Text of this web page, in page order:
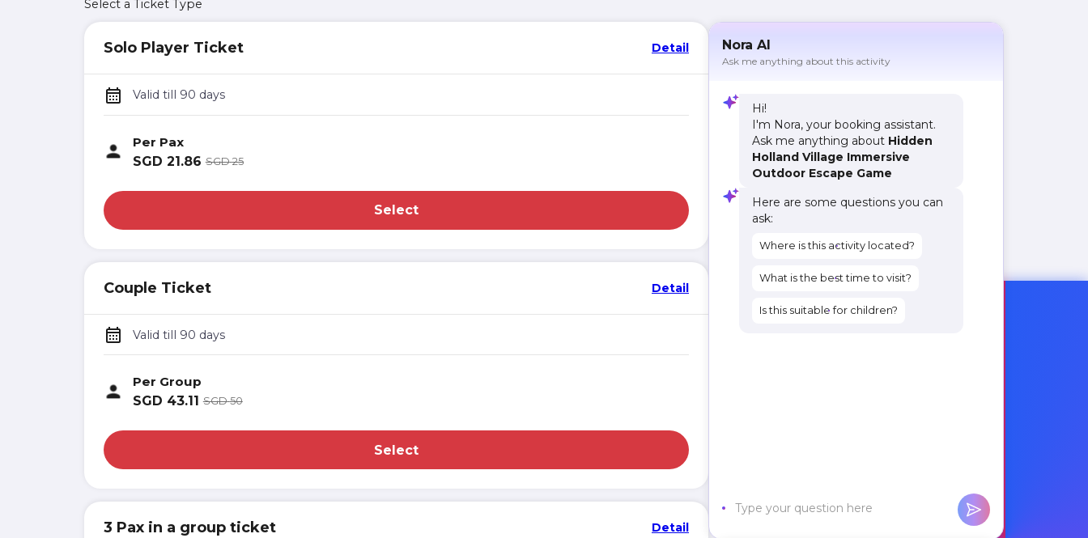
Select a Ticket Type
Solo Player Ticket Detail
Valid till 90 days
Per Pax
SGD 21.86 SGD 25
Select
Couple Ticket Detail
Valid till 90 days
Per Group
SGD 43.11 SGD 50
Select
3 Pax in a group ticket Detail
Nora AI
Ask me anything about this activity
Hi!
I'm Nora, your booking assistant.
Ask me anything about Hidden
Holland Village Immersive
Outdoor Escape Game
Here are some questions you can
ask:
Where is this activity located?
What is the best time to visit?
Is this suitable for children?